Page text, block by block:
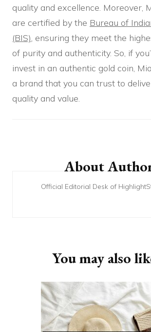
quality and excellence. Moreover,
are certified by the Bureau of
(BIS) , ensuring they meet the
of purity and authenticity. So, if
invest in an authentic gold coin,
a brand that you can trust to
quality and value.
NavigationAbout
Official Editorial Desk of
You may also